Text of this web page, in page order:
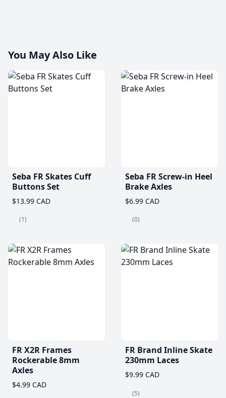
You May Also Like
Seba FR Skates Cuff
Buttons Set
$13.99 CAD
(1)
Seba FR Screw-in Heel
Brake Axles
$6.99 CAD
(0)
FR X2R Frames
Rockerable 8mm
Axles
$4.99 CAD
FR Brand Inline Skate
230mm Laces
$9.99 CAD
(5)